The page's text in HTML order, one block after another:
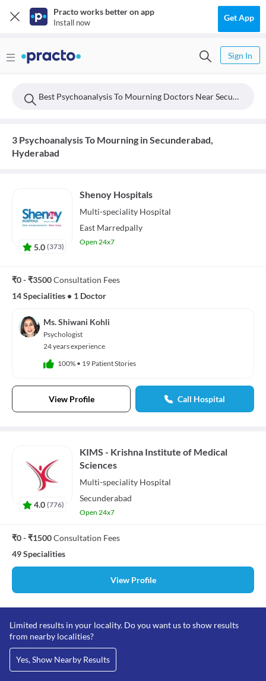
Practo works better on app
Install now Get App
Sign In
Best Psychoanalysis To Mourning Doctors Near Secunderabad, Hyderabad
3 Psychoanalysis To Mourning in Secunderabad,
Hyderabad
5.0 (373)
Shenoy Hospitals
Multi-speciality Hospital
East Marredpally
Open 24x7
₹0 - ₹3500Consultation Fees
14 Specialities • 1 Doctor
Ms. Shiwani Kohli
Psychologist
24 years experience
100% • 19 Patient Stories
View Profile Call Hospital
4.0 (776)
KIMS - Krishna Institute of Medical
Sciences
Multi-speciality Hospital
Secunderabad
Open 24x7
₹0 - ₹1500Consultation Fees
49 Specialities
View Profile
Limited results in your locality. Do you want us to show results
from nearby localities?
Yes, Show Nearby Results